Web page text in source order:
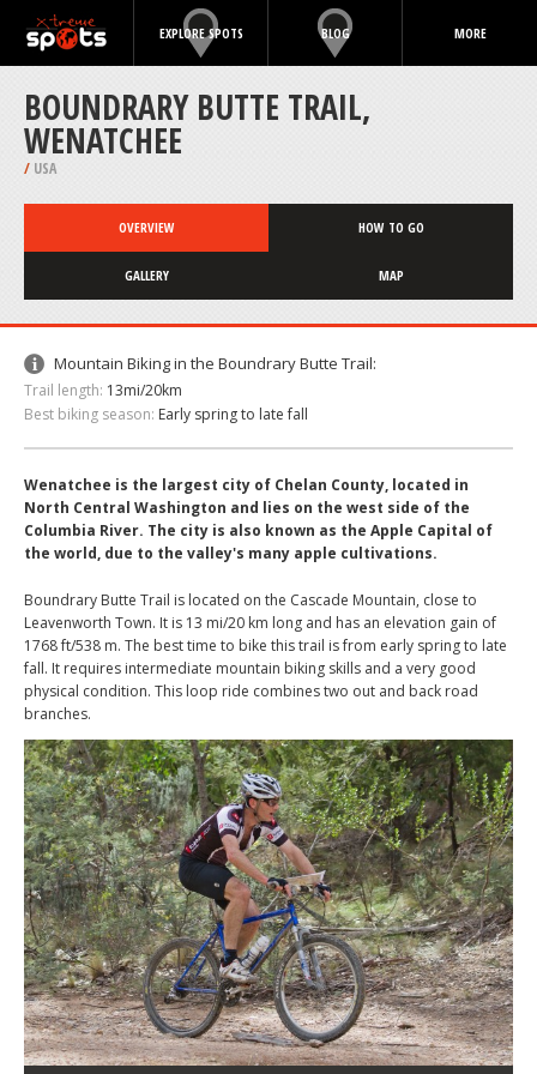
EXPLORE SPOTS BLOG MORE
BOUNDRARY BUTTE TRAIL,
WENATCHEE
/ USA
OVERVIEW HOW TO GO
GALLERY MAP
Mountain Biking in the Boundrary Butte Trail:
Trail length: 13mi/20km
Best biking season: Early spring to late fall
Wenatchee is the largest city of Chelan County, located in
North Central Washington and lies on the west side of the
Columbia River. The city is also known as the Apple Capital of
the world, due to the valley's many apple cultivations.
Boundrary Butte Trail is located on the Cascade Mountain, close to
Leavenworth Town. It is 13 mi/20 km long and has an elevation gain of
1768 ft/538 m. The best time to bike this trail is from early spring to late
fall. It requires intermediate mountain biking skills and a very good
physical condition. This loop ride combines two out and back road
branches.